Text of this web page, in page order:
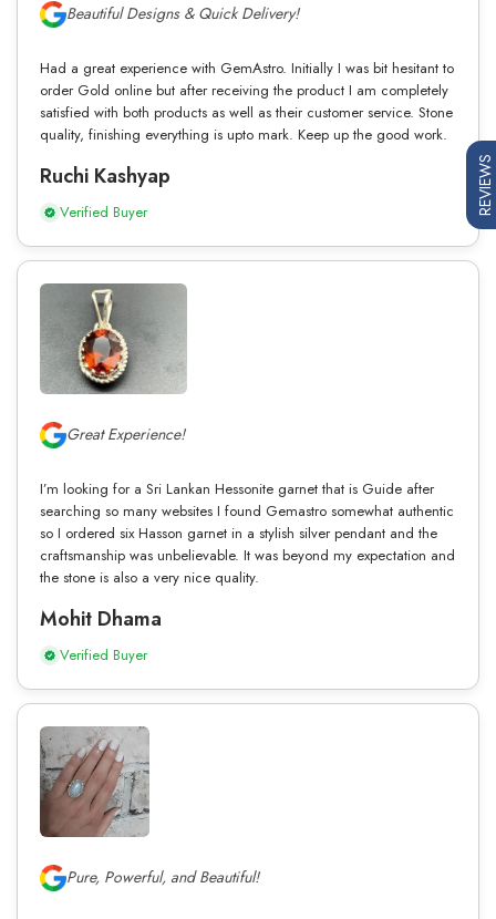
Beautiful Designs & Quick Delivery!
Had a great experience with GemAstro. Initially I was bit hesitant to
order Gold online but after receiving the product I am completely
satisfied with both products as well as their customer service. Stone
quality, finishing everything is upto mark. Keep up the good work.
Ruchi Kashyap
Verified Buyer
Great Experience!
I’m looking for a Sri Lankan Hessonite garnet that is Guide after
searching so many websites I found Gemastro somewhat authentic
so I ordered six Hasson garnet in a stylish silver pendant and the
craftsmanship was unbelievable. It was beyond my expectation and
the stone is also a very nice quality.
Mohit Dhama
Verified Buyer
Pure, Powerful, and Beautiful!
REVIEWS